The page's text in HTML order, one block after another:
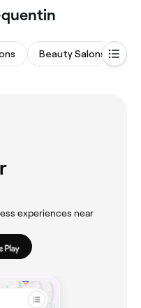
Beauty Salons
experiences near